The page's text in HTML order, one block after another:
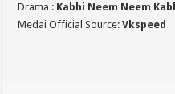
Drama : Kabhi Neem Neem
Medai Official Source:Vkspeed